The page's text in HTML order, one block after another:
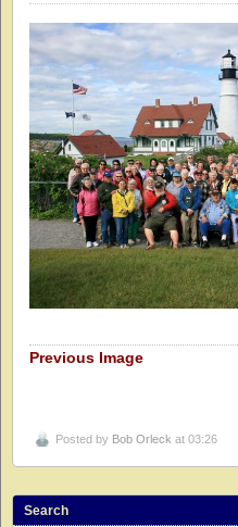
Previous Image
Posted by Bob Orleck at 03:26
Search